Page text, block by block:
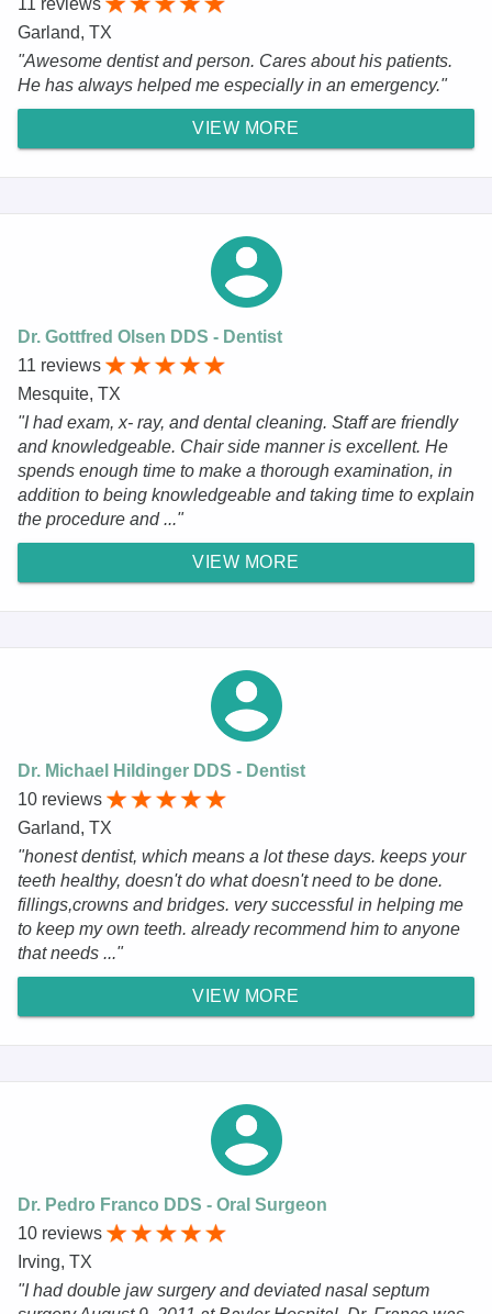
11 reviews
Garland, TX
"Awesome dentist and person. Cares about his patients.
He has always helped me especially in an emergency."
VIEW MORE
Dr. Gottfred Olsen DDS - Dentist
11 reviews
Mesquite, TX
"I had exam, x- ray, and dental cleaning. Staff are friendly
and knowledgeable. Chair side manner is excellent. He
spends enough time to make a thorough examination, in
addition to being knowledgeable and taking time to explain
the procedure and ..."
VIEW MORE
Dr. Michael Hildinger DDS - Dentist
10 reviews
Garland, TX
"honest dentist, which means a lot these days. keeps your
teeth healthy, doesn't do what doesn't need to be done.
fillings,crowns and bridges. very successful in helping me
to keep my own teeth. already recommend him to anyone
that needs ..."
VIEW MORE
Dr. Pedro Franco DDS - Oral Surgeon
10 reviews
Irving, TX
"I had double jaw surgery and deviated nasal septum